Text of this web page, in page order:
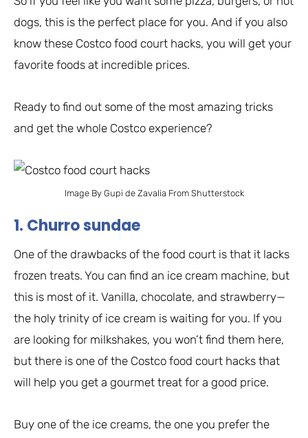
dogs, this is the perfect place for you. And if you also
know these Costco food court hacks, you will get your
favorite foods at incredible prices.
Ready to find out some of the most amazing tricks
and get the whole Costco experience?
Image By Gupi de Zavalia From Shutterstock
1. Churro sundae
One of the drawbacks of the food court is that it lacks
frozen treats. You can find an ice cream machine, but
this is most of it. Vanilla, chocolate, and strawberry—
the holy trinity of ice cream is waiting for you. If you
are looking for milkshakes, you won’t find them here,
but there is one of the Costco food court hacks that
will help you get a gourmet treat for a good price.
Buy one of the ice creams, the one you prefer the